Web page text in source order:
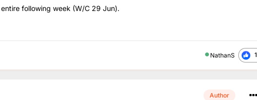
following week (W/C 29 Jun).
NathanS 1
Author